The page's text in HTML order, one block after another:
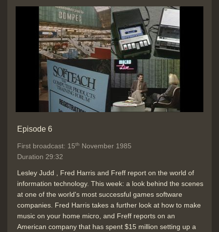
Episode 6
First broadcast: 15th November 1985
Duration 29:32
Lesley Judd , Fred Harris and Freff report on the world of
information technology. This week: a look behind the scenes
at one of the world's most successful games software
companies. Fred Harris takes a further look at how to make
music on your home micro, and Freff reports on an
American company that has spent $15 million setting up a